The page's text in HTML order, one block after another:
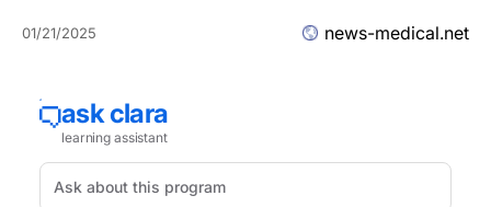
01/21/2025 news-medical.net